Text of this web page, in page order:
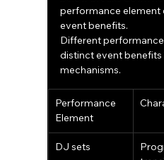
performance element
event benefits.
Different
distinct event
mechanisms.
Performance
Element
DJ sets